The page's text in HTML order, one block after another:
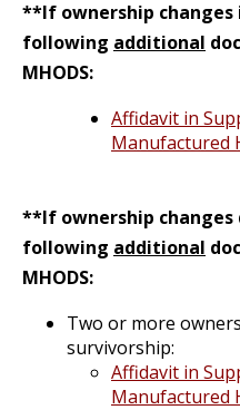
**If ownership
following additional
MHODS:
Affidavit in
Manufactured
**If ownership
following additional
MHODS:
Two or more
survivorship:
Affidavit in
Manufactured